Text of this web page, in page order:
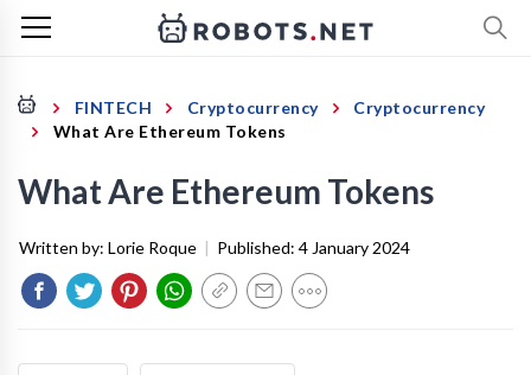
FINTECH Cryptocurrency
Cryptocurrency
What Are Ethereum Tokens
What Are Ethereum Tokens
Written by: Lorie Roque | Published: 4 January 2024